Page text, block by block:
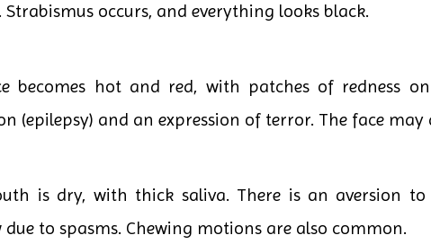
Strabismus occurs, and everything looks black.
becomes hot and red, with patches of redness
(epilepsy) and an expression of terror. The face may
is dry, with thick saliva. There is an aversion
due to spasms. Chewing motions are also common.